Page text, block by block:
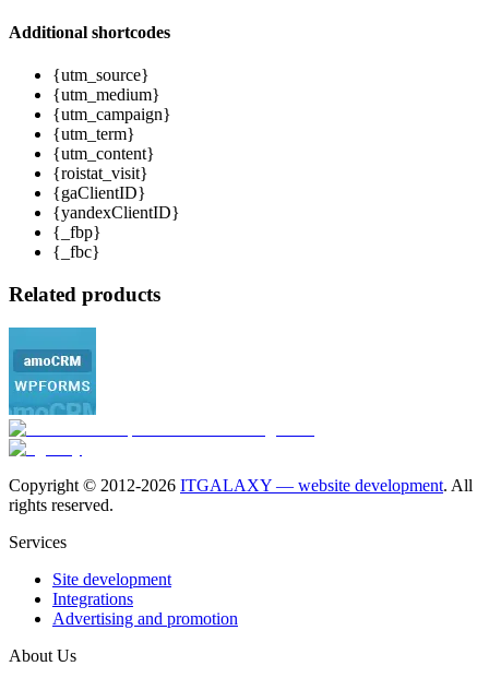
Additional shortcodes
{utm_source}
{utm_medium}
{utm_campaign}
{utm_term}
{utm_content}
{roistat_visit}
{gaClientID}
{yandexClientID}
{_fbp}
{_fbc}
Related products
Copyright © 2012-2026 ITGALAXY — website development. All
rights reserved.
Services
Site development
Integrations
Advertising and promotion
About Us